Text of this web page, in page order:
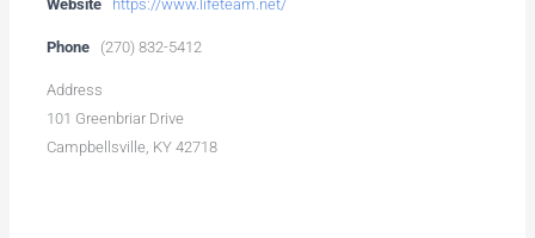
Website https://www.lifeteam.net/
Phone (270) 832-5412
Address
101 Greenbriar Drive
Campbellsville, KY 42718